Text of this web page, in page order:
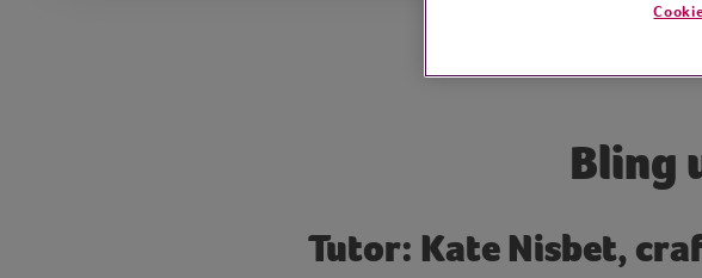
Bling
Tutor: Kate Nisbet,